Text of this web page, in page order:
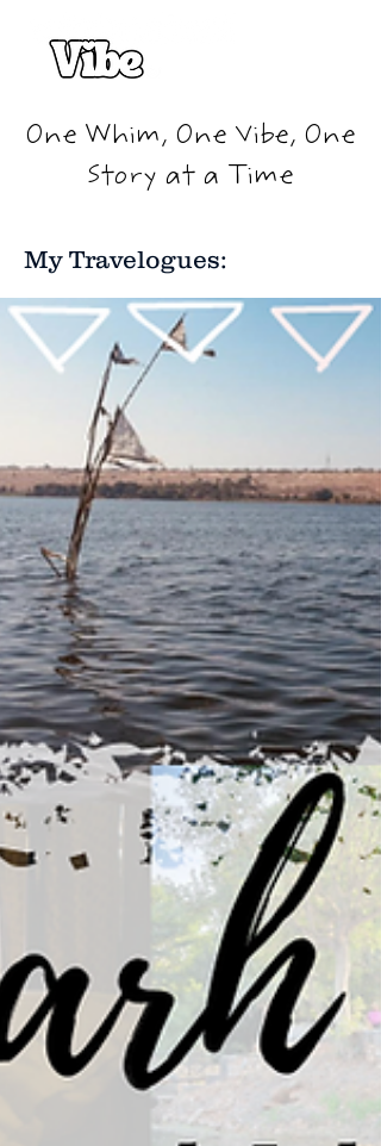
One Whim, One Vibe, One
Story at a Time
My Travelogues: